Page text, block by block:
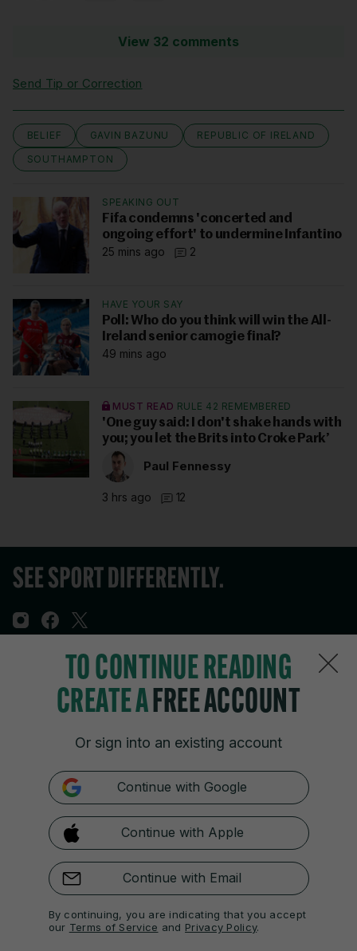
View 32 comments
Send Tip or Correction
BELIEF GAVIN BAZUNU
REPUBLIC OF IRELAND
SOUTHAMPTON
SPEAKING OUT
Fifa condemns 'concerted and
ongoing effort' to undermine Infantino
25 mins ago
2
HAVE YOUR SAY
Poll: Who do you think will win the All-
Ireland senior camogie final?
49 mins ago
MUST READ RULE 42 REMEMBERED
'One guy said: I don't shake hands with
you; you let the Brits into Croke Park’
Paul Fennessy
3 hrs ago 12
Journal Media
Terms & Legal Notices
© 2026 Journal Media Ltd
Switch to Desktop
Office of the Press Ombudsman, and our staff operate within the
Code of Practice. You can obtain a copy of the Code, or contact the
TO CONTINUE READING
CREATE AFREE ACCOUNT
Or sign into an existing account
Continue with Google
Continue with Apple
Continue with Email
By continuing, you are indicating that you accept
our Terms of Service and Privacy Policy.